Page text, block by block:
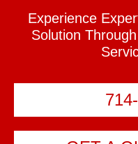
Experience
Solution